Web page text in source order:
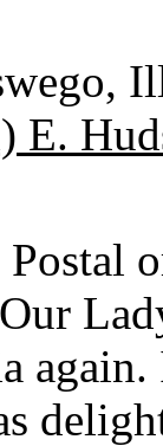
E.